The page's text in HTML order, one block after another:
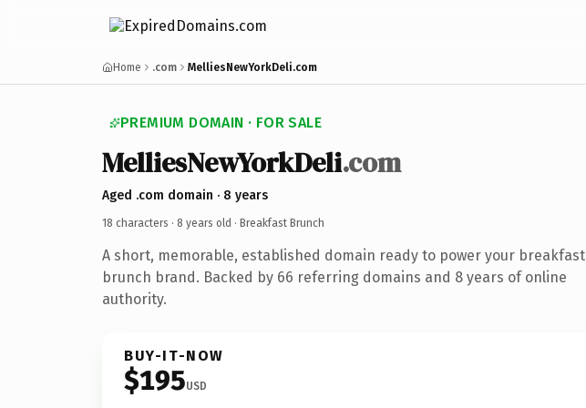
Home .com MelliesNewYorkDeli.com
PREMIUM DOMAIN · FOR SALE
MelliesNewYorkDeli.com
Aged .com domain · 8 years
18 characters · 8 years old · Breakfast Brunch
A short, memorable, established domain ready to power your breakfast
brunch brand. Backed by 66 referring domains and 8 years of online
authority.
BUY-IT-NOW
$195USD